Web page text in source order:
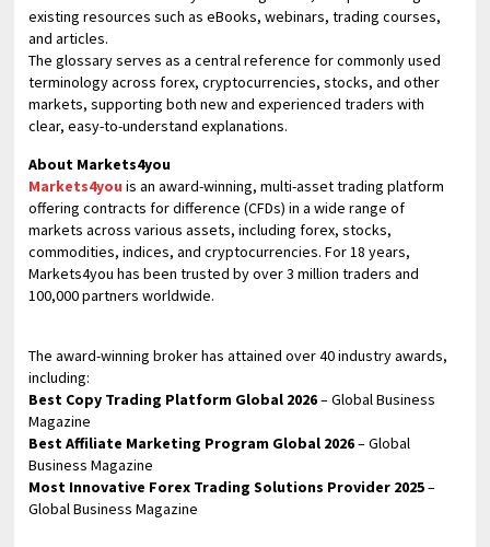
existing resources such as eBooks, webinars, trading courses,
and articles.
The glossary serves as a central reference for commonly used
terminology across forex, cryptocurrencies, stocks, and other
markets, supporting both new and experienced traders with
clear, easy-to-understand explanations.
About Markets4you
Markets4you is an award-winning, multi-asset trading platform
offering contracts for difference (CFDs) in a wide range of
markets across various assets, including forex, stocks,
commodities, indices, and cryptocurrencies. For 18 years,
Markets4you has been trusted by over 3 million traders and
100,000 partners worldwide.
The award-winning broker has attained over 40 industry awards,
including:
Best Copy Trading Platform Global 2026– Global Business
Magazine
Best Affiliate Marketing Program Global 2026– Global
Business Magazine
Most Innovative Forex Trading Solutions Provider 2025–
Global Business Magazine